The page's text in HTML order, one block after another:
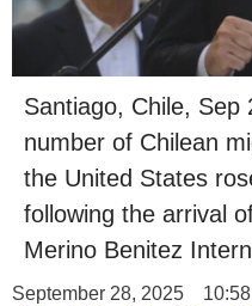
Santiago, Chile, Sep
number of Chilean
the United States
following the arrival
Merino Benitez
September 28, 2025 10:58